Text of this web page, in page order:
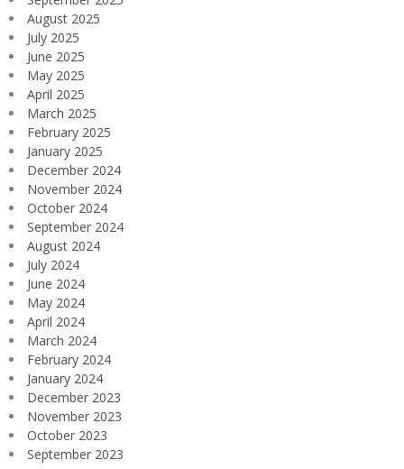
August 2025
July 2025
June 2025
May 2025
April 2025
March 2025
February 2025
January 2025
December 2024
November 2024
October 2024
September 2024
August 2024
July 2024
June 2024
May 2024
April 2024
March 2024
February 2024
January 2024
December 2023
November 2023
October 2023
September 2023